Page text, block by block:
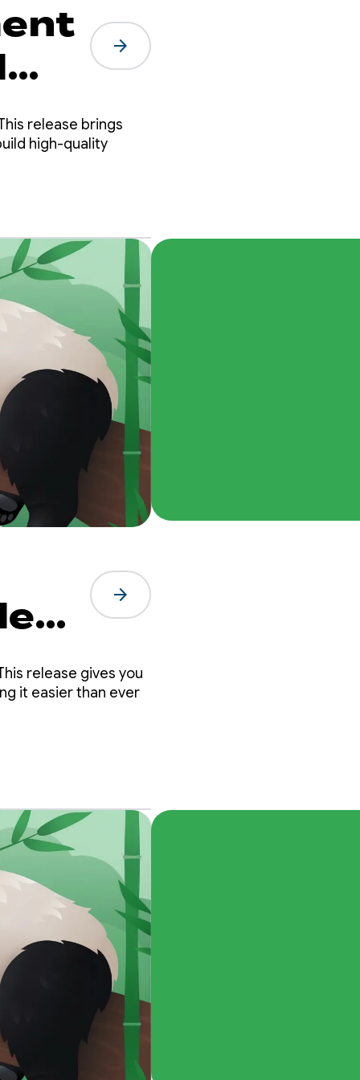
arrow_forward
release brings
high-quality
arrow_forward
release gives you
it easier than ever